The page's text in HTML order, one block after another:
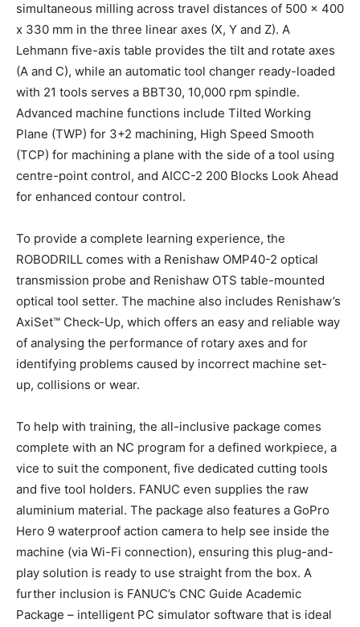
simultaneous milling across travel distances of 500 x 400
x 330 mm in the three linear axes (X, Y and Z). A
Lehmann five-axis table provides the tilt and rotate axes
(A and C), while an automatic tool changer ready-loaded
with 21 tools serves a BBT30, 10,000 rpm spindle.
Advanced machine functions include Tilted Working
Plane (TWP) for 3+2 machining, High Speed Smooth
(TCP) for machining a plane with the side of a tool using
centre-point control, and AICC-2 200 Blocks Look Ahead
for enhanced contour control.
To provide a complete learning experience, the
ROBODRILL comes with a Renishaw OMP40-2 optical
transmission probe and Renishaw OTS table-mounted
optical tool setter. The machine also includes Renishaw’s
AxiSet™ Check-Up, which offers an easy and reliable way
of analysing the performance of rotary axes and for
identifying problems caused by incorrect machine set-
up, collisions or wear.
To help with training, the all-inclusive package comes
complete with an NC program for a defined workpiece, a
vice to suit the component, five dedicated cutting tools
and five tool holders. FANUC even supplies the raw
aluminium material. The package also features a GoPro
Hero 9 waterproof action camera to help see inside the
machine (via Wi-Fi connection), ensuring this plug-and-
play solution is ready to use straight from the box. A
further inclusion is FANUC’s CNC Guide Academic
Package – intelligent PC simulator software that is ideal